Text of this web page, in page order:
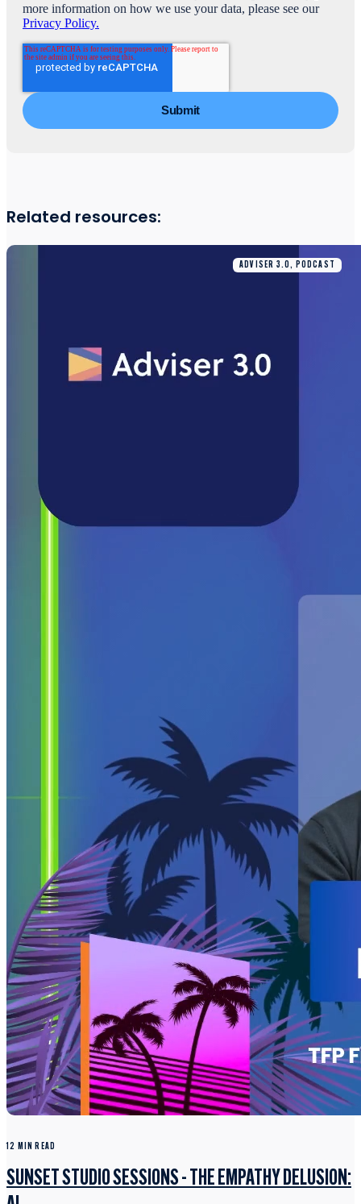
more information on how we use your data, please see our
Privacy Policy.
Related resources:
ADVISER 3.0, PODCAST
12 MIN READ
SUNSET STUDIO SESSIONS - THE EMPATHY DELUSION: